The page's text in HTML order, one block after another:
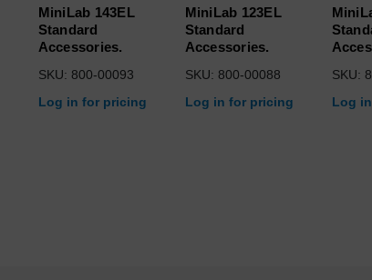
MiniLab 143EL
Standard
Accessories.
SKU: 800-00093
Log in for pricing
MiniLab 123EL
Standard
Accessories.
SKU: 800-00088
Log in for pricing
SKU:
Log